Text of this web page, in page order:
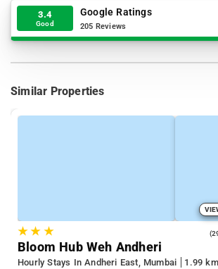
3.4
Good
Google Ratings
205 Reviews
Similar Properties
★★ ★
Bloom Hub Weh Andheri
Hourly Stays In Andheri East, Mumbai
1.99